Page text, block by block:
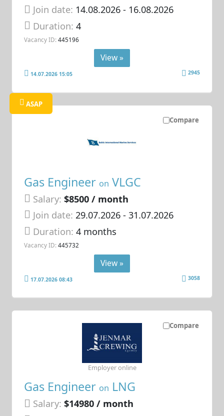
Join date: 14.08.2026- 16.08.2026
Duration:4
Vacancy ID: 445196
View »
14.07.2026 15:05 2945
Compare
ASAP
Gas Engineer on VLGC
Salary: $8500 / month
Join date: 29.07.2026- 31.07.2026
Duration:4 months
Vacancy ID: 445732
View »
17.07.2026 08:43 3058
Compare
Gas Engineer on LNG
Salary: $14980 / month
Employer online